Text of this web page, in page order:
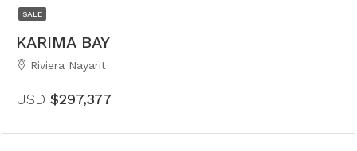
SALE
KARIMA BAY
Riviera Nayarit
USD $297,377